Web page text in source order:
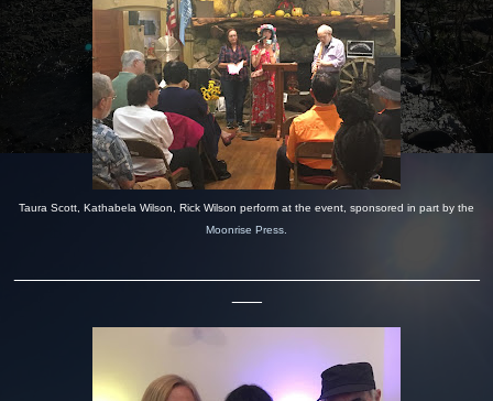
Taura Scott, Kathabela Wilson, Rick Wilson perform at the event, sponsored in part by the
Moonrise Press.